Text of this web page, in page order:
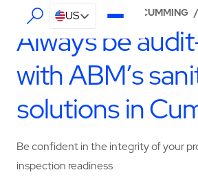
US
ABM - FACILITY SERVICES CUMMING /
Always be
with ABM’s
solutions in
Be confident in the integrity of your
inspection readiness